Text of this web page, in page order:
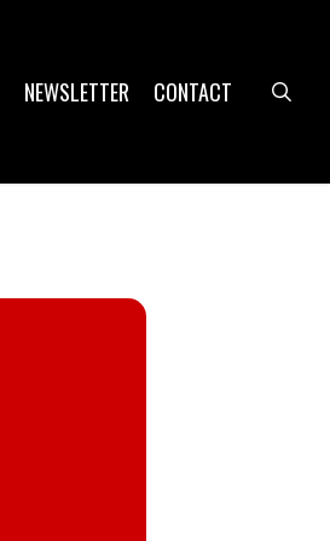
NEWSLETTER CONTACT